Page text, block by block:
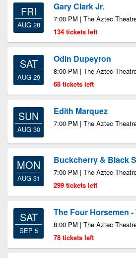
FRI
AUG 28
Gary Clark Jr.
7:00 PM | The Aztec
134 tickets left
SAT
AUG 29
Odin Dupeyron
8:00 PM | The Aztec
68 tickets left
SUN
AUG 30
Edith Marquez
7:00 PM | The Aztec
MON
AUG 31
Buckcherry & Black
7:00 PM | The Aztec
299 tickets left
SAT
SEP 5
The Four Horsemen
8:00 PM | The Aztec
78 tickets left